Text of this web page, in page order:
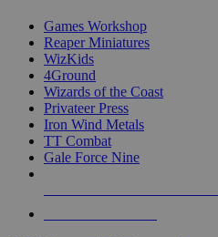
Games Workshop
Reaper Miniatures
WizKids
4Ground
Wizards of the Coast
Privateer Press
Iron Wind Metals
TT Combat
Gale Force Nine